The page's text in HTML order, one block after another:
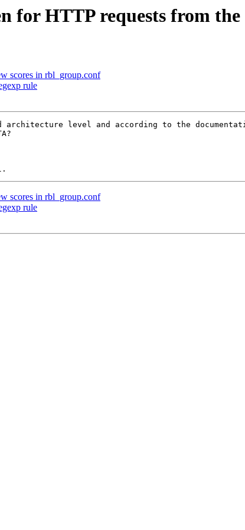
for HTTP requests from
scores in rbl_group.conf
rule
architecture level and according to the
scores in rbl_group.conf
rule